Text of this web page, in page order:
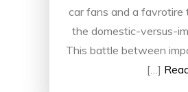
car fans and a
the domestic-versus-
This battle between
[…]